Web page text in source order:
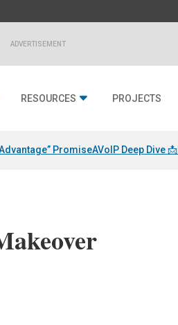
ADVERTISEMENT
RESOURCES PROJECTS
PromiseAVoIP Deep Dive 📩